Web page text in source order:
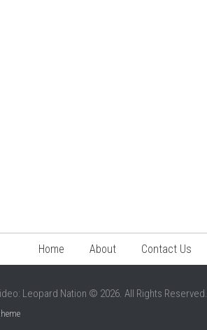
Home About Contact Us
Leopard Nation © 2026. All Rights Reserved.